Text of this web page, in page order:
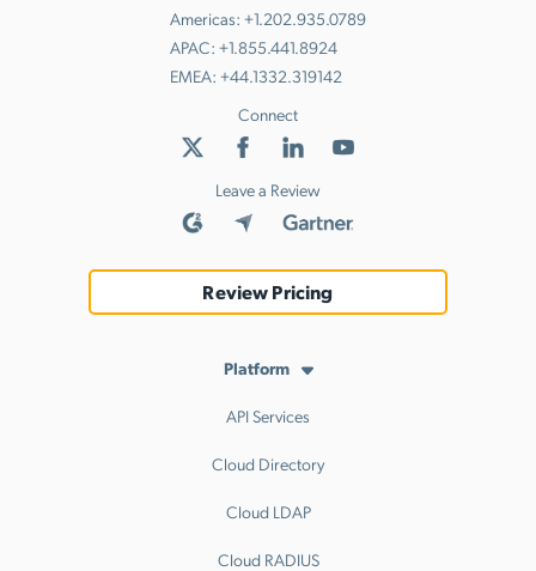
Americas: +1.202.935.0789
APAC: +1.855.441.8924
EMEA: +44.1332.319142
Connect
Leave a Review
Review Pricing
Platform
API Services
Cloud Directory
Cloud LDAP
Cloud RADIUS